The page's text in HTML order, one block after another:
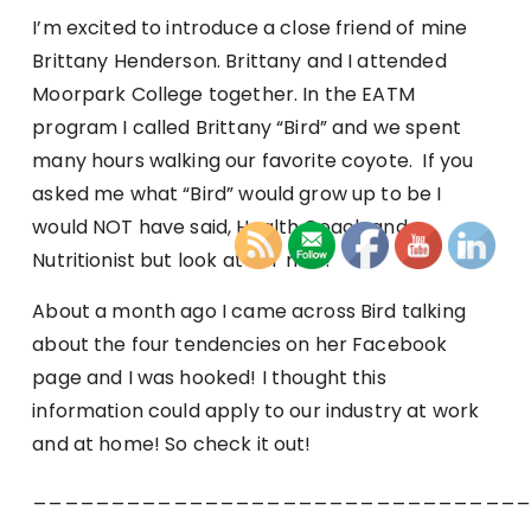
I’m excited to introduce a close friend of mine
Brittany Henderson. Brittany and I attended
Moorpark College together. In the EATM
program I called Brittany “Bird” and we spent
many hours walking our favorite coyote. If you
asked me what “Bird” would grow up to be I
would NOT have said, Health Coach and
Nutritionist but look at her now!
About a month ago I came across Bird talking
about the four tendencies on her Facebook
page and I was hooked! I thought this
information could apply to our industry at work
and at home! So check it out!